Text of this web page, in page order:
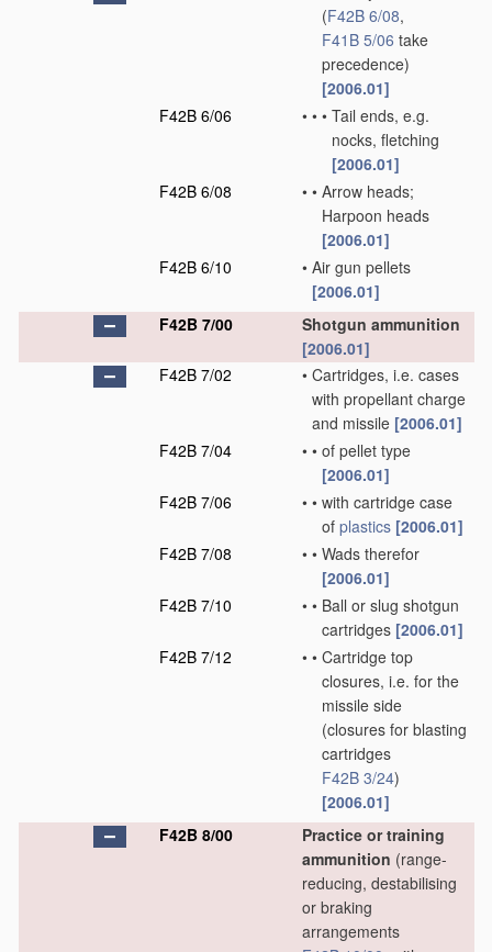
(F42B 6/08,
F41B 5/06 take
precedence)
[2006.01]
F42B 6/06
• • • Tail ends, e.g.
nocks, fletching
[2006.01]
F42B 6/08
• • Arrow heads;
Harpoon heads
[2006.01]
F42B 6/10
• Air gun pellets
[2006.01]
F42B 7/00
Shotgun ammunition
[2006.01]
F42B 7/02
• Cartridges, i.e. cases
with propellant charge
and missile [2006.01]
F42B 7/04
• • of pellet type
[2006.01]
F42B 7/06
• • with cartridge case
of plastics [2006.01]
F42B 7/08
• • Wads therefor
[2006.01]
F42B 7/10
• • Ball or slug shotgun
cartridges [2006.01]
F42B 7/12
• • Cartridge top
closures, i.e. for the
missile side
(closures for blasting
cartridges
F42B 3/24)
[2006.01]
F42B 8/00
Practice or training
ammunition (range-
reducing, destabilising
or braking
arrangements